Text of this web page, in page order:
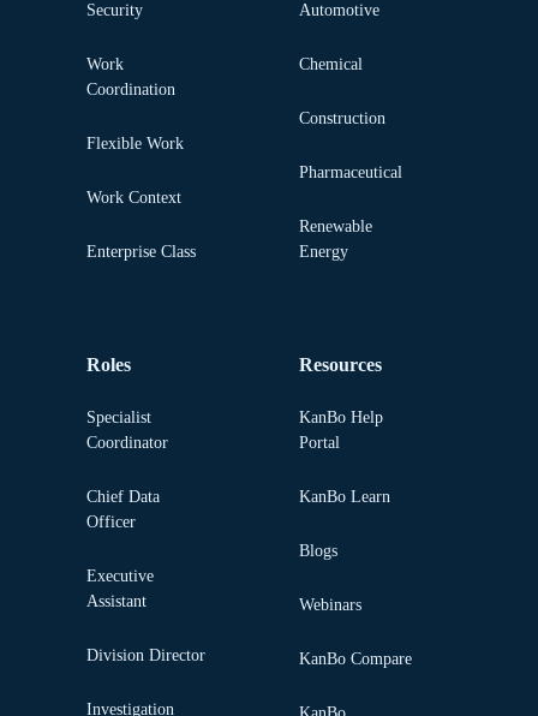
Security
Work
Coordination
Flexible Work
Work Context
Enterprise Class
Automotive
Chemical
Construction
Pharmaceutical
Renewable
Energy
Roles
Specialist
Coordinator
Chief Data
Officer
Executive
Assistant
Division Director
Investigation
Resources
KanBo Help
Portal
KanBo Learn
Blogs
Webinars
KanBo Compare